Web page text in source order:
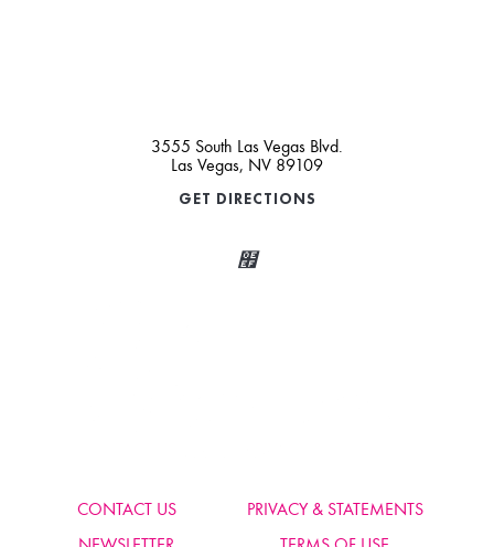
3555 South Las Vegas Blvd.
Las Vegas, NV 89109
GET DIRECTIONS
CONTACT US
PRIVACY & STATEMENTS